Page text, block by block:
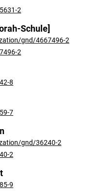
2
Schule]
gnd/4667496-2
2
8
7
gnd/36240-2
2
9